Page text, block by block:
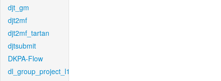
djt_gm
djt2mf
djt2mf_tartan
djtsubmit
DKPA-Flow
dl_group_project_l1